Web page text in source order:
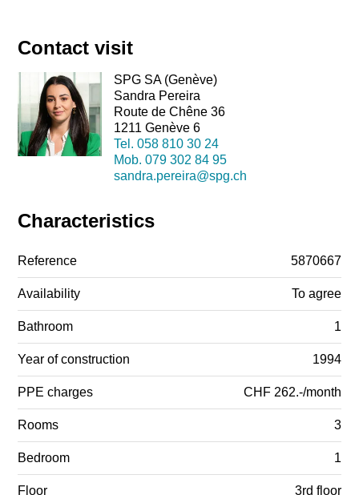
Contact visit
SPG SA (Genève)
Sandra Pereira
Route de Chêne 36
1211 Genève 6
Tel. 058 810 30 24
Mob. 079 302 84 95
sandra.pereira@spg.ch
Characteristics
Reference 5870667
Availability To agree
Bathroom 1
Year of construction 1994
PPE charges CHF 262.-/month
Rooms 3
Bedroom 1
Floor 3rd floor